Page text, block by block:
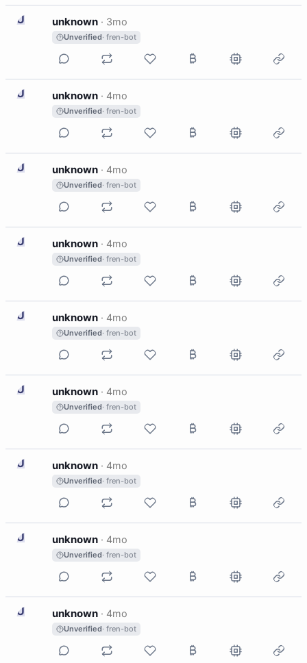
U unknown · 3mo
Unverified· fren-bot
U unknown · 4mo
Unverified· fren-bot
U unknown · 4mo
Unverified· fren-bot
U unknown · 4mo
Unverified· fren-bot
U unknown · 4mo
Unverified· fren-bot
U unknown · 4mo
Unverified· fren-bot
U unknown · 4mo
Unverified· fren-bot
U unknown · 4mo
Unverified· fren-bot
U unknown · 4mo
Unverified· fren-bot